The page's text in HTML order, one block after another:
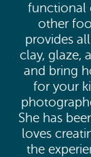
functional
other
provides
clay, glaze,
and bring
for your
She has
loves
the